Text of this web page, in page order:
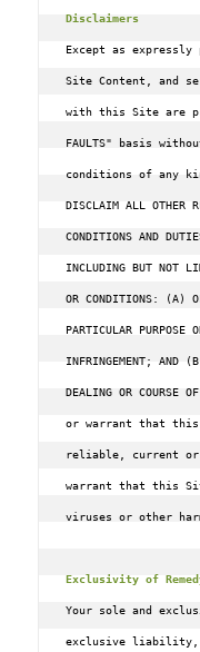
Disclaimers
Except as
Site Content, and
with this Site are
FAULTS" basis
conditions of any
DISCLAIM ALL OTHER
CONDITIONS AND
INCLUDING BUT NOT
OR CONDITIONS: (A)
PARTICULAR
INFRINGEMENT; AND
DEALING OR COURSE
or warrant that this
reliable, current or
warrant that this
viruses or other
Exclusivity of
Your sole and
exclusive liability,